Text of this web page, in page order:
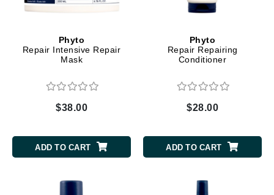
Phyto
Repair Intensive Repair
Mask
$38.00
ADD TO CART
Phyto
Repair Repairing
Conditioner
$28.00
ADD TO CART